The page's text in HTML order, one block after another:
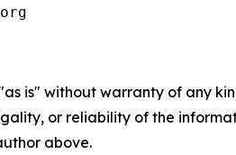
is" without warranty of any
or reliability of the
above.